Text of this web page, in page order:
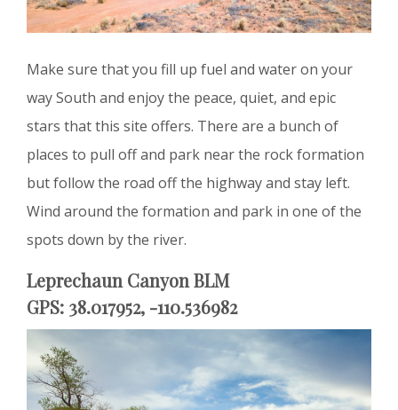
Make sure that you fill up fuel and water on your
way South and enjoy the peace, quiet, and epic
stars that this site offers. There are a bunch of
places to pull off and park near the rock formation
but follow the road off the highway and stay left.
Wind around the formation and park in one of the
spots down by the river.
Leprechaun Canyon BLM
GPS: 38.017952, -110.536982